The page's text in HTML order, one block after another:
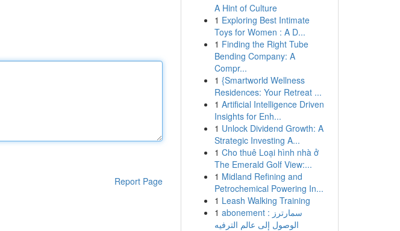
Report Page
A Hint of Culture
1 Exploring Best Intimate
Toys for Women : A D...
1 Finding the Right Tube
Bending Company: A
Compr...
1 {Smartworld Wellness
Residences: Your Retreat ...
1 Artificial Intelligence Driven
Insights for Enh...
1 Unlock Dividend Growth: A
Strategic Investing A...
1 Cho thuê Loại hình nhà ở
The Emerald Golf View:...
1 Midland Refining and
Petrochemical Powering In...
1 Leash Walking Training
1 abonement سمارترز :
الوصول إلى عالم الترفيه